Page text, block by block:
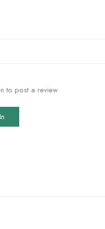
to post a review